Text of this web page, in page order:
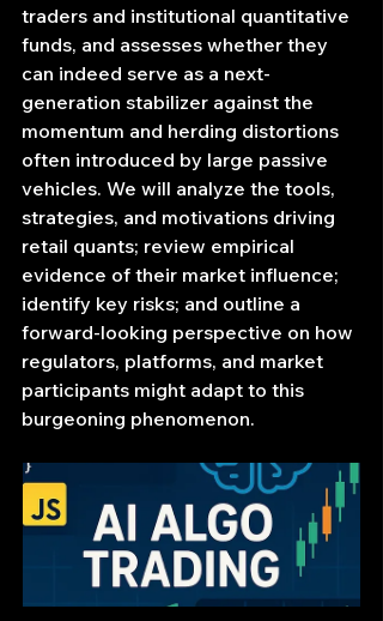
traders and institutional quantitative
funds, and assesses whether they
can indeed serve as a next‐
generation stabilizer against the
momentum and herding distortions
often introduced by large passive
vehicles. We will analyze the tools,
strategies, and motivations driving
retail quants; review empirical
evidence of their market influence;
identify key risks; and outline a
forward‐looking perspective on how
regulators, platforms, and market
participants might adapt to this
burgeoning phenomenon.